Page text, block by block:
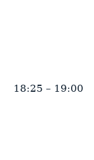
18:25 – 19:00